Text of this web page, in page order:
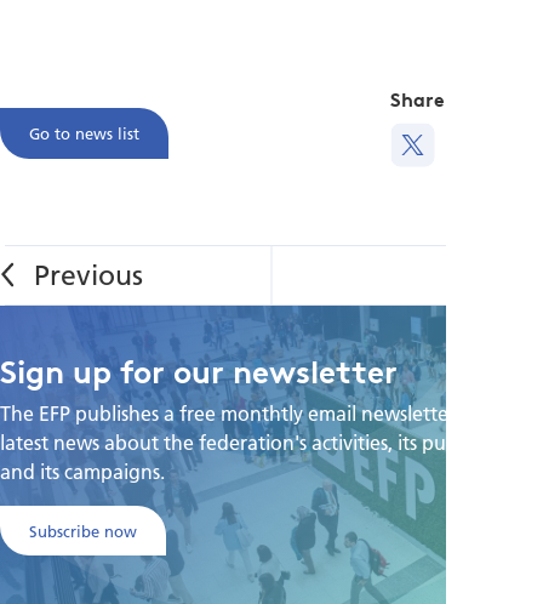
Go to news list
Share this
Sign up for our newsletter
The EFP publishes a free monthtly email newsletter with the
latest news about the federation's activities, its publications,
and its campaigns.
Subscribe now